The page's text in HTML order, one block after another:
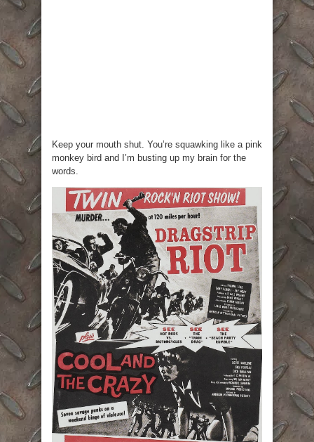
Keep your mouth shut. You’re squawking like a pink
monkey bird and I’m busting up my brain for the
words.